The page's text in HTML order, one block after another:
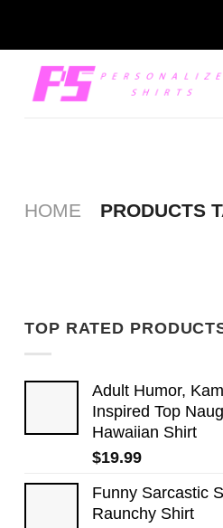
content
HOME PRODUCTS
TOP RATED
Adult Humor,
Inspired Top
Hawaiian Shirt
$19.99
Funny Sarcastic
Raunchy Shirt